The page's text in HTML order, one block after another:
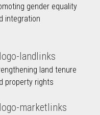
gender equality
integration
land tenure
property rights